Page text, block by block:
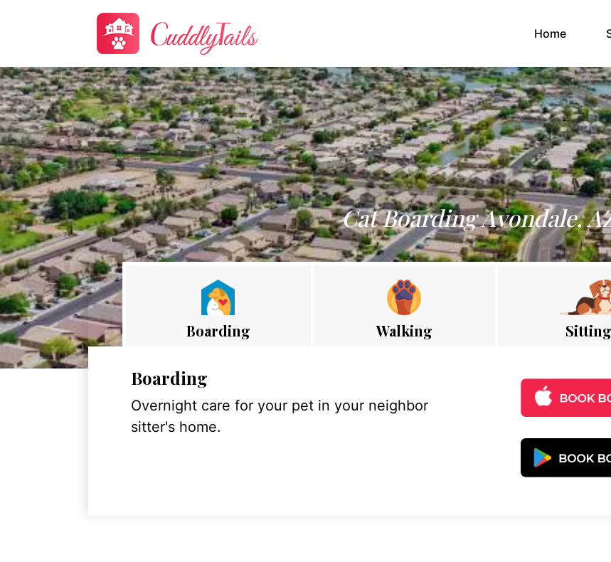
Home
Cat Boarding Avondale,
Boarding Walking Sitting
Boarding
Overnight care for your pet in your neighbor
sitter's home.